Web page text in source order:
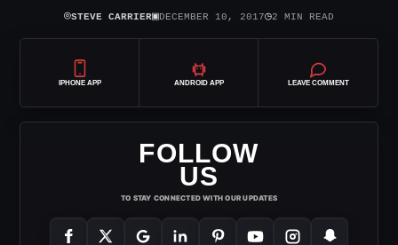
⌾STEVE CARRIER▣DECEMBER 10, 2017◷2 MIN READ
IPHONE APP ANDROID APP LEAVE COMMENT
FOLLOW
US
TO STAY CONNECTED WITH OUR UPDATES